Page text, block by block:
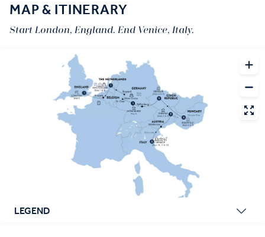
MAP & ITINERARY
Start London, England. End Venice, Italy.
LEGEND